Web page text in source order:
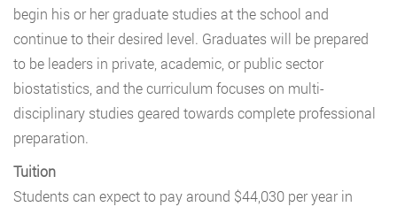
begin his or her graduate studies at the school and
continue to their desired level. Graduates will be prepared
to be leaders in private, academic, or public sector
biostatistics, and the curriculum focuses on multi-
disciplinary studies geared towards complete professional
preparation.
Tuition
Students can expect to pay around $44,030 per year in